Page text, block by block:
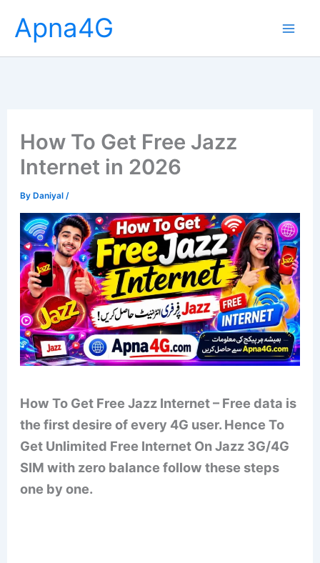
content
Apna4G
How To Get Free Jazz
Internet in 2026
ByDaniyal /
How To Get Free Jazz Internet – Free data is
the first desire of every 4G user. Hence To
Get Unlimited Free Internet On Jazz 3G/4G
SIM with zero balance follow these steps
one by one.